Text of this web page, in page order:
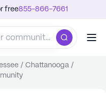
free855-866-7661
/ Chattanooga /